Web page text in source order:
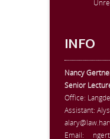
INFO
Nancy
Senior
Office:
Assistant:
Email: